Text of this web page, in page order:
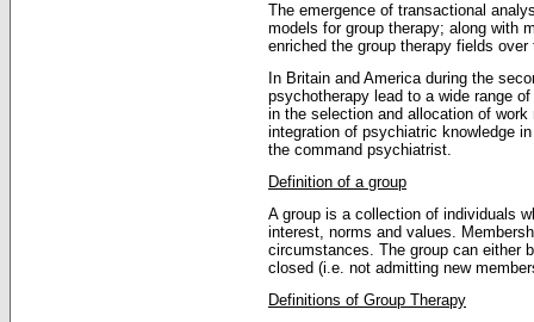
The emergence of transactional
models for group therapy; along with
enriched the group therapy fields
In Britain and America during the
psychotherapy lead to a wide range
in the selection and allocation of
integration of psychiatric knowledge
the command psychiatrist.
Definition of a group
A group is a collection of individuals
interest, norms and values.
circumstances. The group can either
closed (i.e. not admitting new
Definitions of Group Therapy